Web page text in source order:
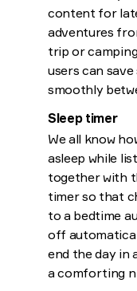
content for
adventures
trip or
users can
smoothly
Sleep timer
We all know
asleep while
together with
timer so that
to a bedtime
off
end the day in
a comforting